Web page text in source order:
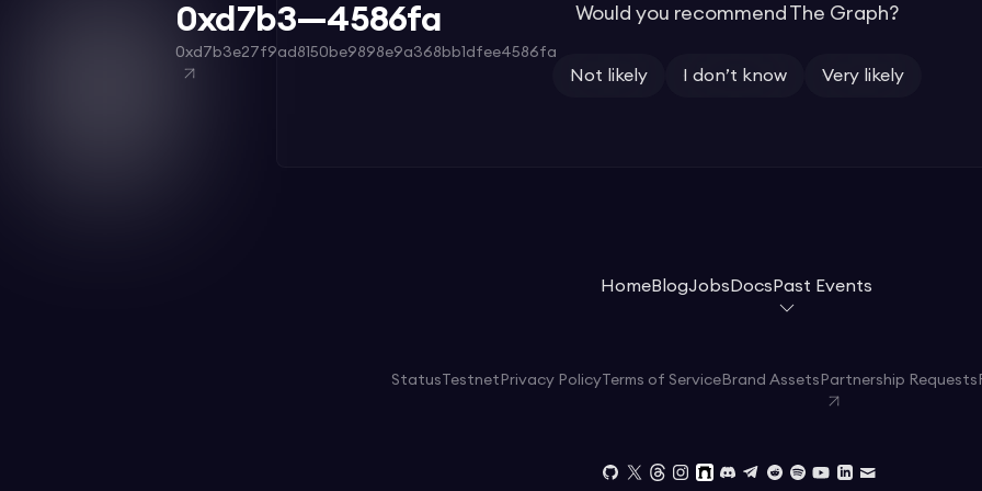
0xd7b3—4586fa
0xd7b3e27f9ad8150be9898e9a368bb1dfee4586fa
Would you recommend The Graph?
Not likely I don’t know Very likely
HomeBlogJobs Docs Past Events
Status Testnet Privacy Policy Terms of Service Brand Assets Partnership Requests